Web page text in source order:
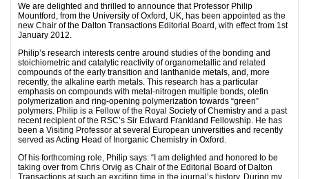
We are delighted and thrilled to announce that Professor Philip
Mountford, from the University of Oxford, UK, has been appointed as the
new Chair of the Dalton Transactions Editorial Board, with effect from 1st
January 2012.
Philip’s research interests centre around studies of the bonding and
stoichiometric and catalytic reactivity of organometallic and related
compounds of the early transition and lanthanide metals, and, more
recently, the alkaline earth metals. This research has a particular
emphasis on compounds with metal-nitrogen multiple bonds, olefin
polymerization and ring-opening polymerization towards “green”
polymers. Philip is a Fellow of the Royal Society of Chemistry and a past
recent recipient of the RSC’s Sir Edward Frankland Fellowship. He has
been a Visiting Professor at several European universities and recently
served as Acting Head of Inorganic Chemistry in Oxford.
Of his forthcoming role, Philip says: “I am delighted and honored to be
taking over from Chris Orvig as Chair of the Editorial Board of Dalton
Transactions at such an exciting time in the journal’s history. During my